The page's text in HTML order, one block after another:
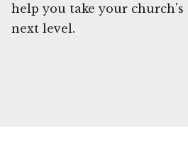
help you take your
next level.